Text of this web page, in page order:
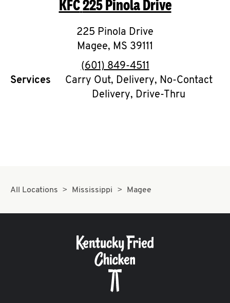
O
K
I
N
My
CAREERS
KFC225 Pinola Drive
225 Pinola Drive
Magee, MS 39111
phone
(601) 849-4511
Services
Carry Out, Delivery, No-Contact
Delivery, Drive-Thru
All Locations Mississippi Magee